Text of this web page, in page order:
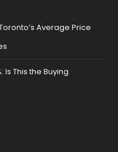
Average Price
Is This the Buying